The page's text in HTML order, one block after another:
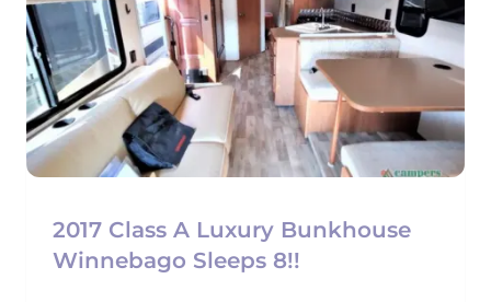
2017 Class A Luxury Bunkhouse
Winnebago Sleeps 8!!